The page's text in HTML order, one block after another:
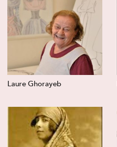
Laure Ghorayeb